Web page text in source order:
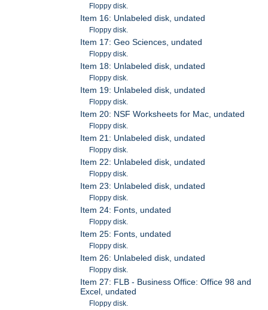
Floppy disk.
Item 16: Unlabeled disk, undated
Floppy disk.
Item 17: Geo Sciences, undated
Floppy disk.
Item 18: Unlabeled disk, undated
Floppy disk.
Item 19: Unlabeled disk, undated
Floppy disk.
Item 20: NSF Worksheets for Mac, undated
Floppy disk.
Item 21: Unlabeled disk, undated
Floppy disk.
Item 22: Unlabeled disk, undated
Floppy disk.
Item 23: Unlabeled disk, undated
Floppy disk.
Item 24: Fonts, undated
Floppy disk.
Item 25: Fonts, undated
Floppy disk.
Item 26: Unlabeled disk, undated
Floppy disk.
Item 27: FLB - Business Office: Office 98 and
Excel, undated
Floppy disk.